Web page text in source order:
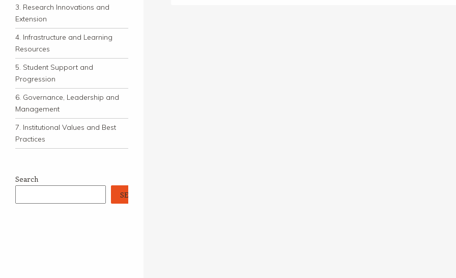
3. Research Innovations and
Extension
4. Infrastructure and Learning
Resources
5. Student Support and
Progression
6. Governance, Leadership and
Management
7. Institutional Values and Best
Practices
Search
SEARCH